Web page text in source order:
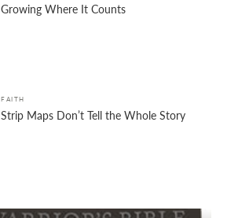
Growing Where It Counts
FAITH
Strip Maps Don’t Tell the Whole Story